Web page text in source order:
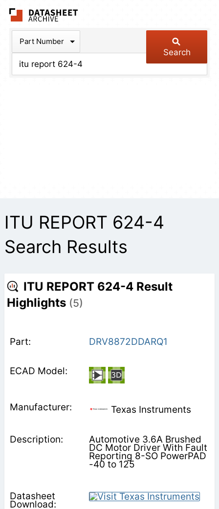
Part Number
Search
ITU REPORT 624-4
Search Results
ITU REPORT 624-4 Result
Highlights (5)
DRV8872DDARQ1
Texas Instruments
Automotive 3.6A Brushed
DC Motor Driver With Fault
Reporting 8-SO PowerPAD
-40 to 125